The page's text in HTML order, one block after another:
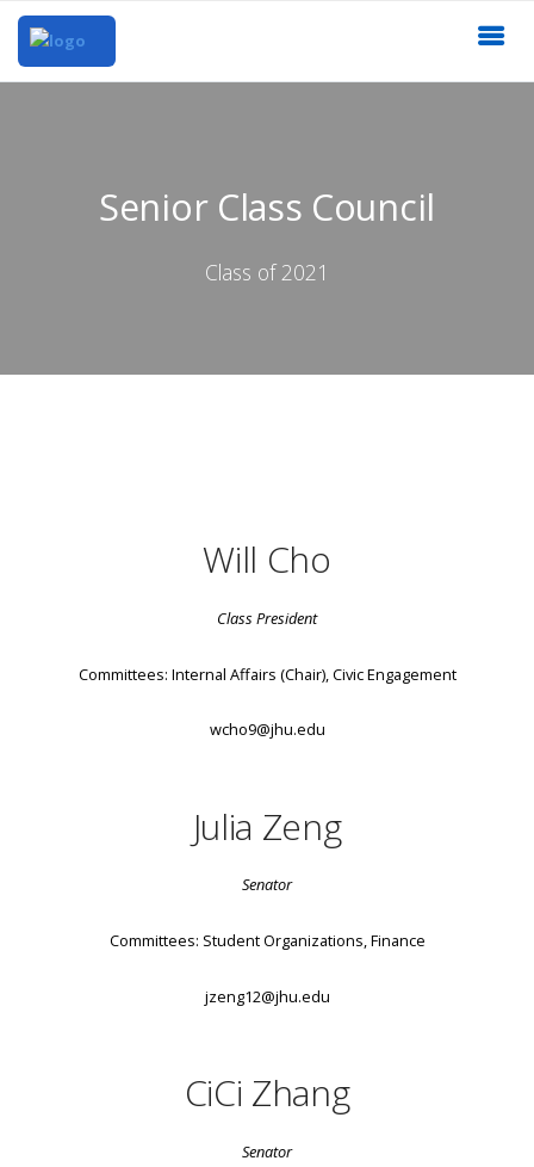
Senior Class Council
Class of 2021
Will Cho
Class President
Committees: Internal Affairs (Chair), Civic Engagement
wcho9@jhu.edu
Julia Zeng
Senator
Committees: Student Organizations, Finance
jzeng12@jhu.edu
CiCi Zhang
Senator